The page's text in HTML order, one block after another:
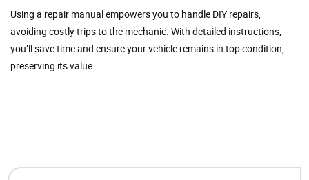
Using a repair manual empowers you to handle DIY repairs,
avoiding costly trips to the mechanic. With detailed instructions,
you’ll save time and ensure your vehicle remains in top condition,
preserving its value.